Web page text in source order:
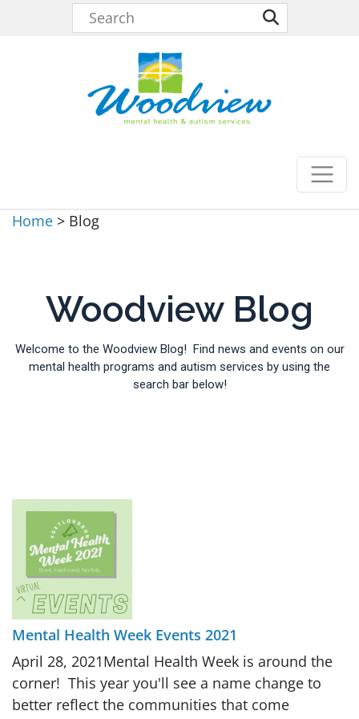
Home > Blog
Woodview Blog
Welcome to the Woodview Blog! Find news and events on our
mental health programs and autism services by using the
search bar below!
Mental Health Week Events 2021
April 28, 2021Mental Health Week is around the
corner! This year you'll see a name change to
better reflect the communities that come